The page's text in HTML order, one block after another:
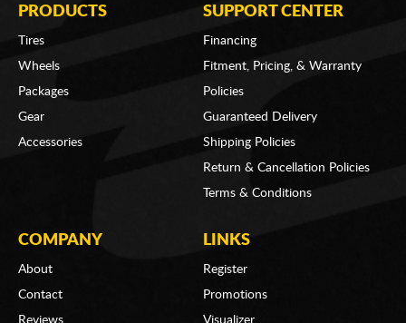
PRODUCTS
Tires
Wheels
Packages
Gear
Accessories
SUPPORT CENTER
Financing
Fitment, Pricing, & Warranty
Policies
Guaranteed Delivery
Shipping Policies
Return & Cancellation Policies
Terms & Conditions
COMPANY
About
Contact
LINKS
Register
Promotions